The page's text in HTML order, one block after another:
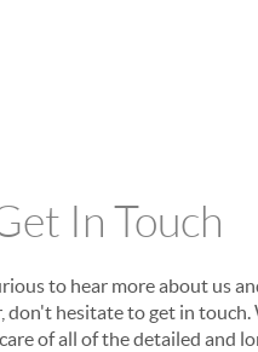
In Touch
to hear more about us
don't hesitate to get in touch.
of all of the detailed and